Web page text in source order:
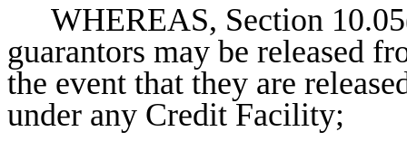
WHEREAS, Section
guarantors may be released
the event that they are
under any Credit Facility;